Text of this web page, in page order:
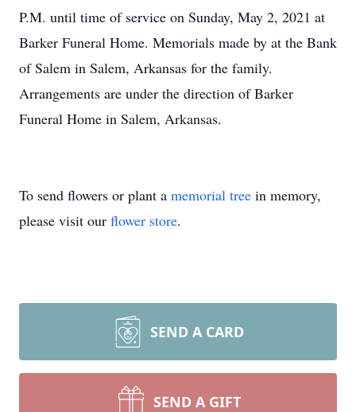
P.M. until time of service on Sunday, May 2, 2021 at
Barker Funeral Home. Memorials made by at the Bank
of Salem in Salem, Arkansas for the family.
Arrangements are under the direction of Barker
Funeral Home in Salem, Arkansas.
To send flowers or plant a memorial tree in memory,
please visit our flower store.
SEND A CARD
SEND A GIFT